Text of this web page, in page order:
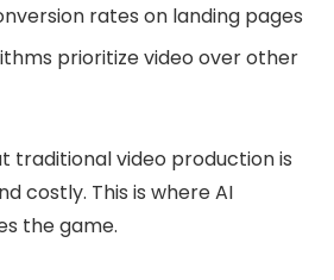
rates on landing pages
prioritize video over other
traditional video production is
costly. This is where AI
the game.